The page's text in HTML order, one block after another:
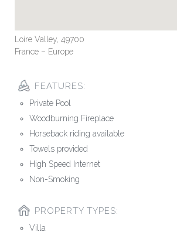
Loire Valley, 49700
France – Europe
FEATURES:
Private Pool
Woodburning Fireplace
Horseback riding available
Towels provided
High Speed Internet
Non-Smoking
PROPERTY TYPES:
Villa